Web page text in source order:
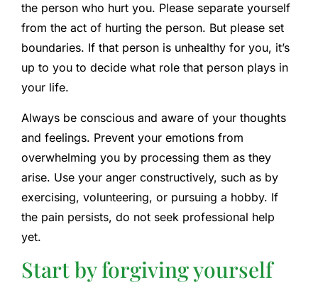
the person who hurt you. Please separate yourself
from the act of hurting the person. But please set
boundaries. If that person is unhealthy for you, it’s
up to you to decide what role that person plays in
your life.
Always be conscious and aware of your thoughts
and feelings. Prevent your emotions from
overwhelming you by processing them as they
arise. Use your anger constructively, such as by
exercising, volunteering, or pursuing a hobby. If
the pain persists, do not seek professional help
yet.
Start by forgiving yourself